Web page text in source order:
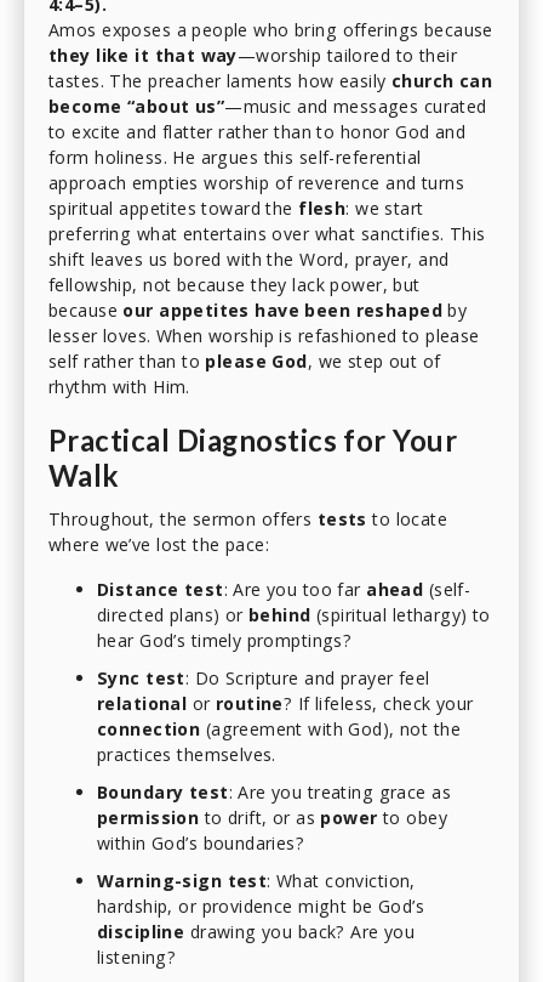
Amos exposes a people who bring offerings because
they like it that way—worship tailored to their
tastes. The preacher laments how easily church can
become “about us”—music and messages curated
to excite and flatter rather than to honor God and
form holiness. He argues this self-referential
approach empties worship of reverence and turns
spiritual appetites toward the flesh: we start
preferring what entertains over what sanctifies. This
shift leaves us bored with the Word, prayer, and
fellowship, not because they lack power, but
because our appetites have been reshapedby
lesser loves. When worship is refashioned to please
self rather than to please God, we step out of
rhythm with Him.
Practical Diagnostics for Your
Walk
Throughout, the sermon offers tests to locate
where we’ve lost the pace:
Distance test: Are you too far ahead (self-
directed plans) or behind (spiritual lethargy) to
hear God’s timely promptings?
Sync test: Do Scripture and prayer feel
relational or routine? If lifeless, check your
connection (agreement with God), not the
practices themselves.
Boundary test: Are you treating grace as
permission to drift, or as power to obey
within God’s boundaries?
Warning-sign test: What conviction,
hardship, or providence might be God’s
discipline drawing you back? Are you
listening?